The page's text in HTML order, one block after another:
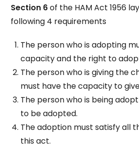
Section 6of the HAM Act 1956
following 4 requirements
The person who is adopting
capacity and the right to
The person who is giving the
must have the capacity to
The person who is being
to be adopted.
The adoption must satisfy all
this act.